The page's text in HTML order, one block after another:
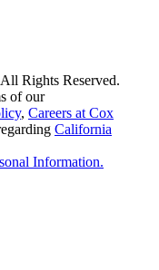
Rights Reserved.
of our
, Careers at Cox
California
Information.